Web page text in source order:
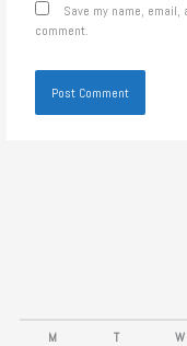
Save my name,
comment.
M T W